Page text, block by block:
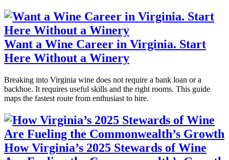
Want a Wine Career in Virginia. Start
Here Without a Winery
Breaking into Virginia wine does not require a bank loan or a
backhoe. It requires useful skills and the right rooms. This guide
maps the fastest route from enthusiast to hire.
How Virginia’s 2025 Stewards of Wine